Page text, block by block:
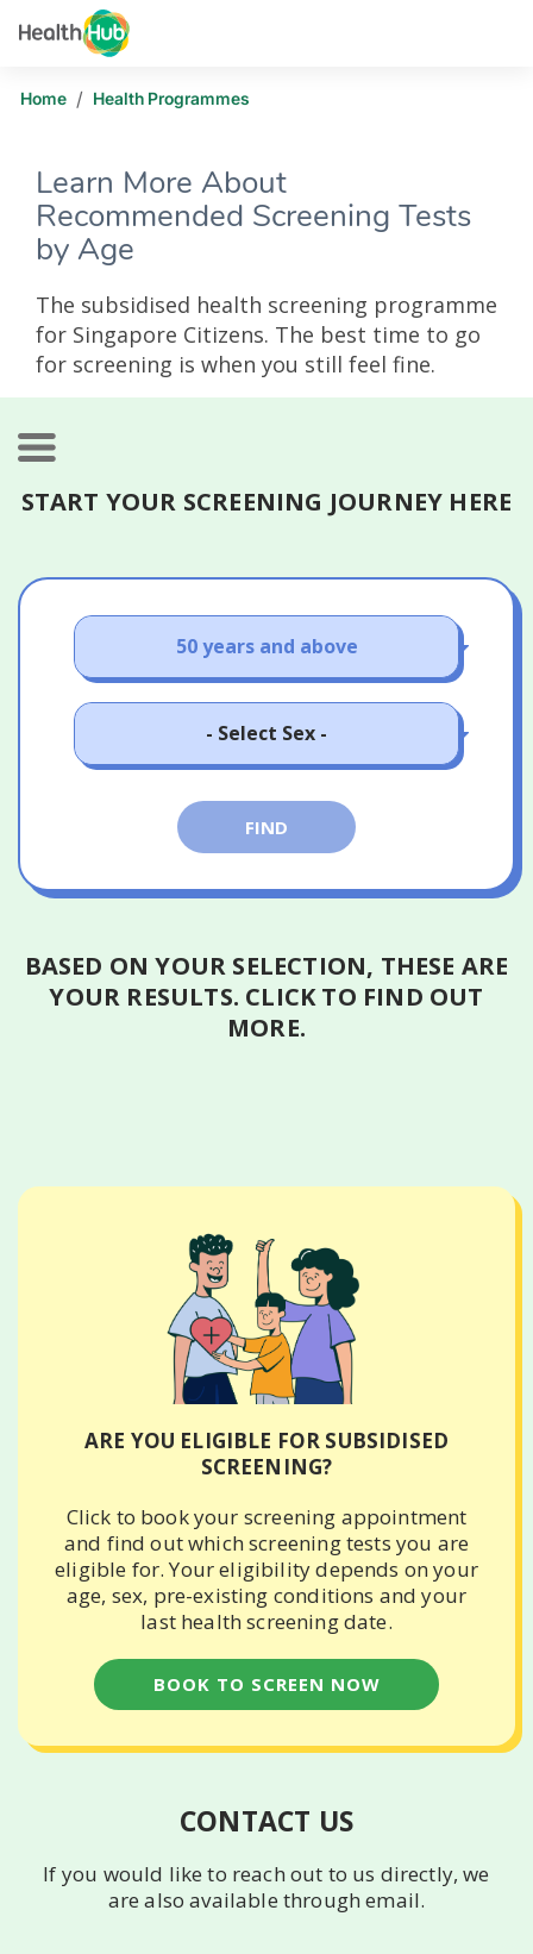
Home / Health Programmes
Learn More About
Recommended Screening Tests
by Age
The subsidised health screening programme
for Singapore Citizens. The best time to go
for screening is when you still feel fine.
START YOUR SCREENING JOURNEY HERE
18 - 24 years old
25 - 39 years old
40 - 49 years old
50 years and above
Female
FIND
BASED ON YOUR SELECTION, THESE ARE
YOUR RESULTS. CLICK TO FIND OUT
MORE.
ARE YOU ELIGIBLE FOR SUBSIDISED
SCREENING?
Click to book your screening appointment
and find out which screening tests you are
eligible for. Your eligibility depends on your
age, sex, pre-existing conditions and your
last health screening date.
BOOK TO SCREEN NOW
CONTACT US
If you would like to reach out to us directly, we
are also available through email.